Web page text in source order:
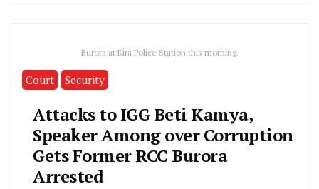
Burora at Kira Police Station this morning.
Court Security
Attacks to IGG Beti Kamya,
Speaker Among over Corruption
Gets Former RCC Burora
Arrested